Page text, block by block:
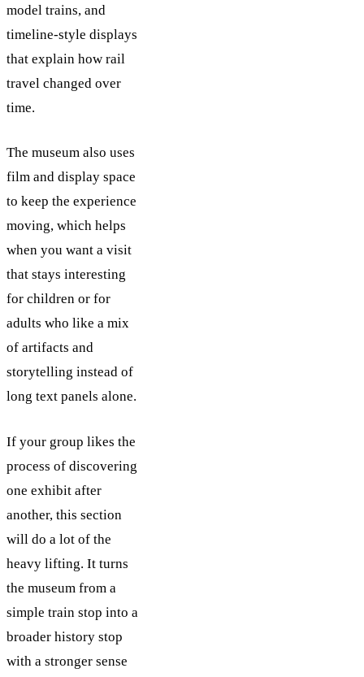
model trains, and
timeline-style displays
that explain how rail
travel changed over
time.
The museum also uses
film and display space
to keep the experience
moving, which helps
when you want a visit
that stays interesting
for children or for
adults who like a mix
of artifacts and
storytelling instead of
long text panels alone.
If your group likes the
process of discovering
one exhibit after
another, this section
will do a lot of the
heavy lifting. It turns
the museum from a
simple train stop into a
broader history stop
with a stronger sense